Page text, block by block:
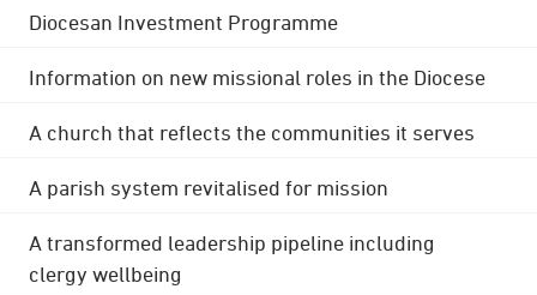
Diocesan Investment Programme
Information on new missional roles in the Diocese
A church that reflects the communities it serves
A parish system revitalised for mission
A transformed leadership pipeline including
clergy wellbeing